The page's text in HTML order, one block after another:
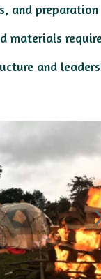
and preparation
materials
and